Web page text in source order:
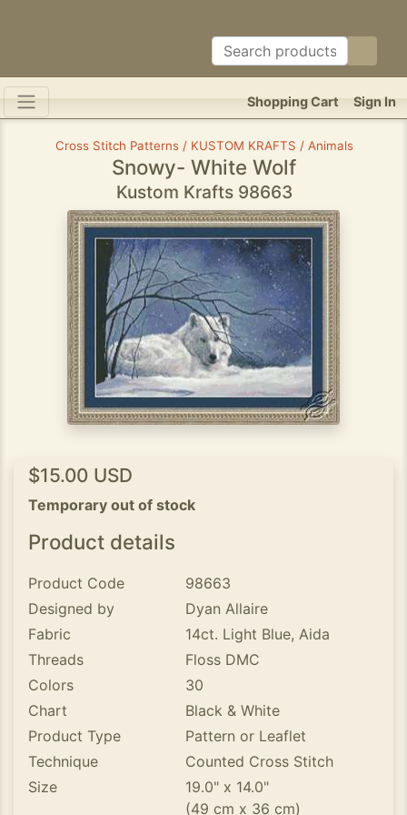
Sign In
Shopping Cart
Cross Stitch Patterns / KUSTOM KRAFTS / Animals
Snowy- White Wolf
Kustom Krafts 98663
$15.00 USD
Temporary out of stock
Product details
Product Code
98663
Designed by
Dyan Allaire
Fabric
14ct. Light Blue, Aida
Threads
Floss DMC
Colors
30
Chart
Black & White
Product Type
Pattern or Leaflet
Technique
Counted Cross Stitch
Size
19.0" x 14.0"
(49 cm x 36 cm)